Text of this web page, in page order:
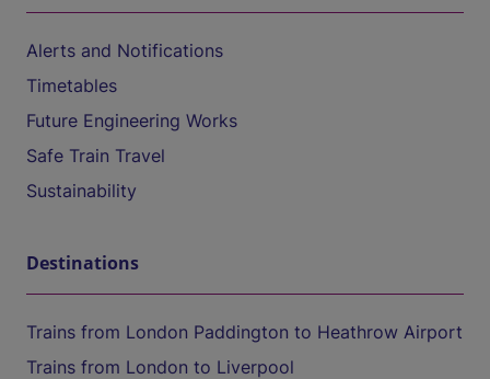
Alerts and Notifications
Timetables
Future Engineering Works
Safe Train Travel
Sustainability
Destinations
Trains from London Paddington to Heathrow Airport
Trains from London to Liverpool